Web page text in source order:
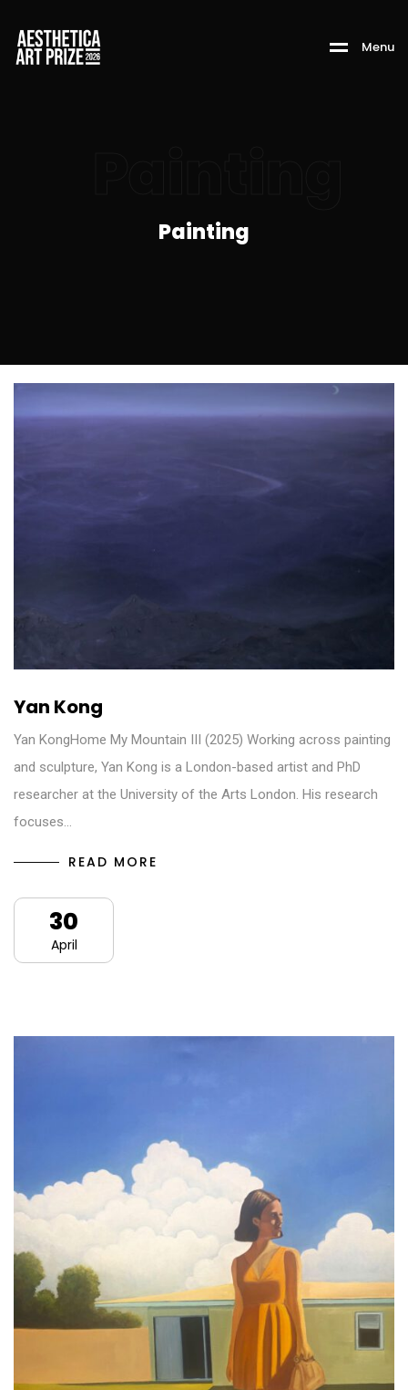
Menu
Painting
Yan Kong
Yan KongHome My Mountain III (2025) Working across painting
and sculpture, Yan Kong is a London-based artist and PhD
researcher at the University of the Arts London. His research
focuses…
READ MORE
30
April